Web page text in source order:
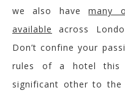
we also havemany
available
across
Don’t confine your
rules of a hotel this
significant other to